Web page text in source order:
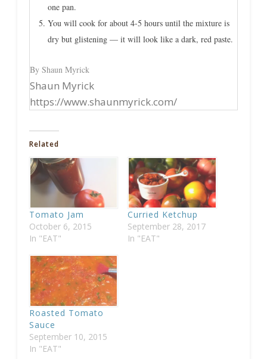
one pan.
You will cook for about 4-5 hours until the mixture is
dry but glistening — it will look like a dark, red paste.
By Shaun Myrick
Shaun Myrick
https://www.shaunmyrick.com/
Related
Tomato Jam
October 6, 2015
In "EAT"
Curried Ketchup
September 28, 2017
In "EAT"
Roasted Tomato
Sauce
September 10, 2015
In "EAT"